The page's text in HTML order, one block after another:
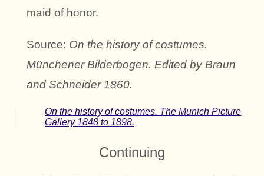
maid of honor.
Source: On the history of costumes.
Münchener Bilderbogen. Edited by Braun
and Schneider 1860.
On the history of costumes. The Munich Picture
Gallery 1848 to 1898.
Continuing